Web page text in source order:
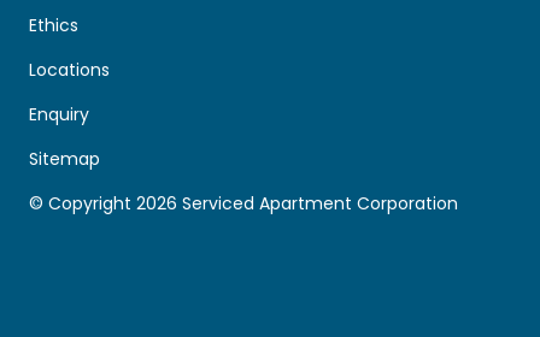
© Copyright 2026 Serviced Apartment Corporation
Sitemap
Enquiry
Locations
Ethics